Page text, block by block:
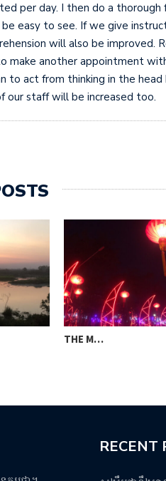
per day. I then do a
easy to see. If we give
will also be improved.
make another appointment
to act from thinking in the head
our staff will be increased too.
THE M…
RECENT